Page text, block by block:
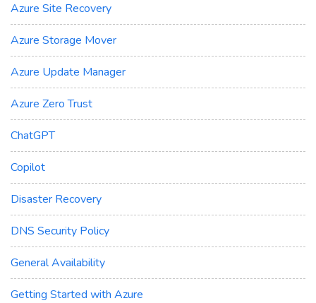
Azure Site Recovery
Azure Storage Mover
Azure Update Manager
Azure Zero Trust
ChatGPT
Copilot
Disaster Recovery
DNS Security Policy
General Availability
Getting Started with Azure